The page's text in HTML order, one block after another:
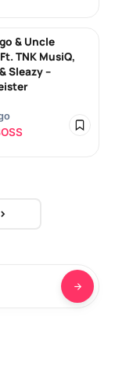
& Uncle
TNK MusiQ,
Sleazy –